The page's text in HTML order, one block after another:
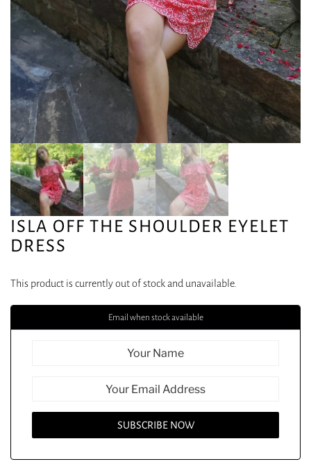
ISLA OFF THE SHOULDER EYELET
DRESS
This product is currently out of stock and unavailable.
Email when stock available